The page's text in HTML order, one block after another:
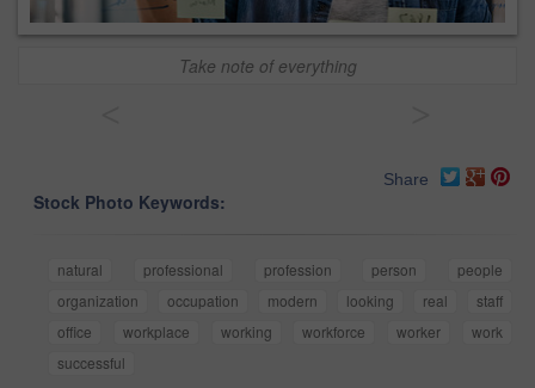
Take note of everything
Share
Stock Photo Keywords:
natural professional profession person
people
organization
occupation modern looking real
staff
office
workplace working workforce worker
work
successful